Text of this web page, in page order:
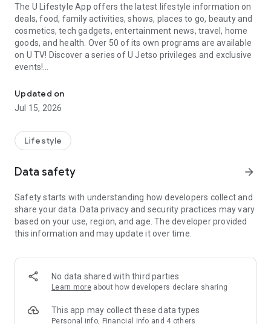
The U Lifestyle App offers the latest lifestyle information on
deals, food, family activities, shows, places to go, beauty and
cosmetics, tech gadgets, entertainment news, travel, home
goods, and health. Over 50 of its own programs are available
on U TV! Discover a series of U Jetso privileges and exclusive
events!
【Hong Kong Residents' Hub】
U Jetso – A one-stop shop for gifts, discounts, rewards,
receive a welcome bonus of 150 U Fun points for exciting
rewards!
Member Exclusive Activities – Enjoy exclusive free offers and
members and U Creators. Rewards include theme park
tickets, hotel buffets and staycations, supermarket vouchers,
and much more!
Anywhere】
*U GO* Best Places — Instantly access information on popular
and gather real user experiences and sharing. Refer to the "U
GO Must-Visit List" to lock in must-do recommendations, save
Updated on
Jul 15, 2026
Lifestyle
Data safety arrow_forward
Safety starts with understanding how developers collect and
share your data. Data privacy and security practices may vary
based on your use, region, and age. The developer provided
this information and may update it over time.
No data shared with third parties
Learn more about how developers declare sharing
This app may collect these data types
Personal info, Financial info and 4 others